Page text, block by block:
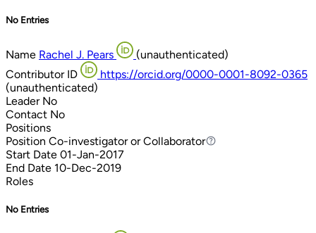
No Entries
Name Rachel J. Pears
(unauthenticated)
Contributor ID
https://orcid.org/0000-0001-8092-0365
(unauthenticated)
Leader No
Contact No
Positions
Position Co-investigator or Collaborator
Co-investigator or Collaborator
Start Date 01-Jan-2017
End Date 10-Dec-2019
Roles
No Entries